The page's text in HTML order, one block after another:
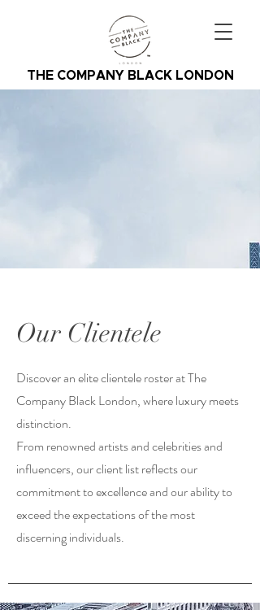
THE COMPANY BLACK LONDON
Our Clientele
Discover an elite clientele roster at The
Company Black London, where luxury meets
distinction.
From renowned artists and celebrities and
influencers, our client list reflects our
commitment to excellence and our ability to
exceed the expectations of the most
discerning individuals.